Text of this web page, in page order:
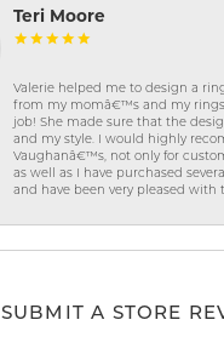
Teri Moore
Valerie helped me to design a
from my momâ€™s and my
job! She made sure that the
and my style. I would highly
Vaughanâ€™s, not only for
as well as I have purchased
and have been very pleased with
SUBMIT A STORE